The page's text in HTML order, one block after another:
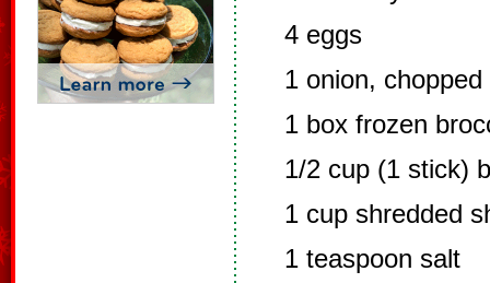
4 eggs
1 onion, chopped
1 box frozen
1/2 cup (1 stick)
1 cup shredded
1 teaspoon salt